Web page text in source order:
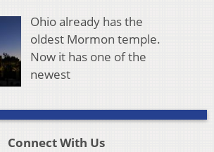
Ohio already has the
oldest Mormon temple.
Now it has one of the
newest
Connect With Us